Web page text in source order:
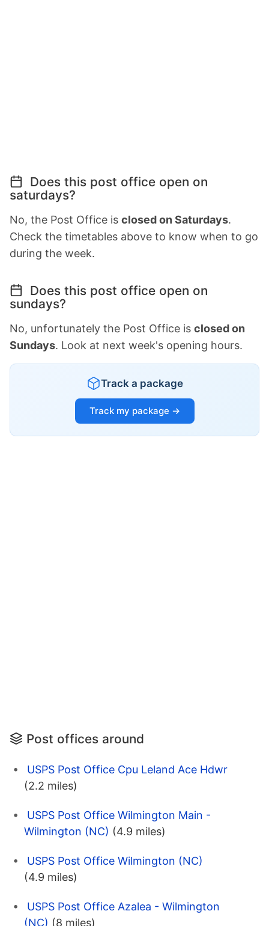
Does this post office open on
saturdays?
No, the Post Office is closed on Saturdays.
Check the timetables above to know when to go
during the week.
Does this post office open on
sundays?
No, unfortunately the Post Office is closed on
Sundays. Look at next week's opening hours.
Track a package
Track my package →
Post offices around
USPS Post Office Cpu Leland Ace Hdwr
(2.2 miles)
USPS Post Office Wilmington Main -
Wilmington (NC) (4.9 miles)
USPS Post Office Wilmington (NC)
(4.9 miles)
USPS Post Office Azalea - Wilmington
(NC) (8 miles)